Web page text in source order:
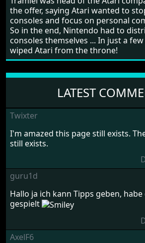
the offer, saying Atari wanted to
consoles and focus on personal
So in the end, Nintendo had to
consoles themselves ... In just a
wiped Atari from the throne!
LATEST
Twixter
I'm amazed this page still exists.
still exists.
guru1d
Hallo ja ich kann Tipps geben,
gespielt
AxelF6